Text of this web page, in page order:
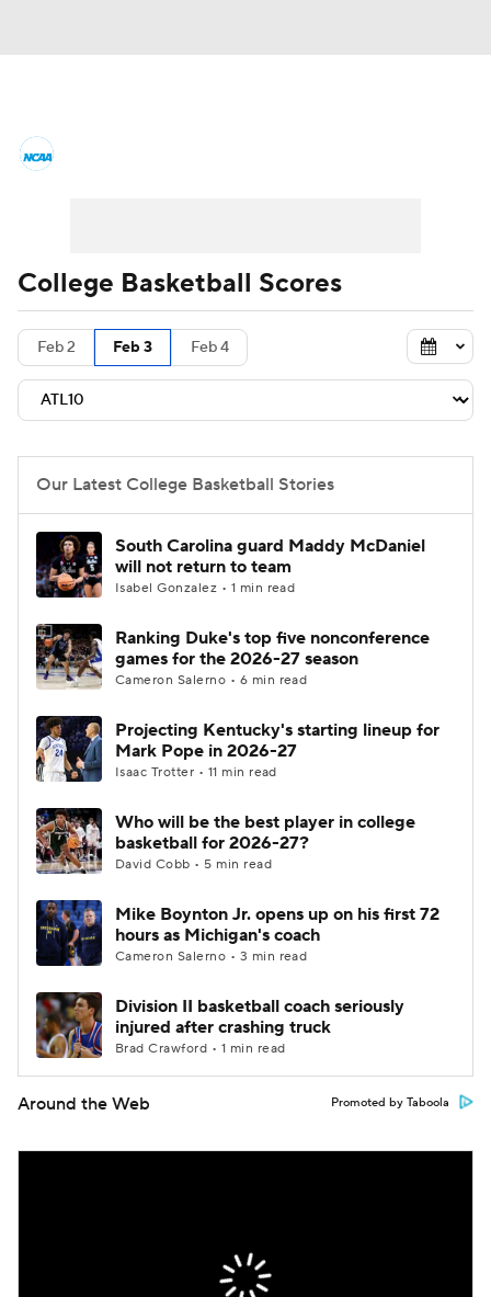
Men's Printable Bracket Schedule
NIT Bracket Standings
Stats Teams Players
College Basketball Betting
Women's BB NBA Draft
Prospect Rankings 2026 Top Recruits
2026 Top Classes CBS Sports Classic
College Basketball Scores
Feb 2 Feb 3 Feb 4
Our Latest College Basketball Stories
South Carolina guard Maddy McDaniel
will not return to team
Isabel Gonzalez • 1 min read
Ranking Duke's top five nonconference
games for the 2026-27 season
Cameron Salerno • 6 min read
Projecting Kentucky's starting lineup for
Mark Pope in 2026-27
Isaac Trotter • 11 min read
Who will be the best player in college
basketball for 2026-27?
David Cobb • 5 min read
Mike Boynton Jr. opens up on his first 72
hours as Michigan's coach
Cameron Salerno • 3 min read
Division II basketball coach seriously
injured after crashing truck
Brad Crawford • 1 min read
Around the Web Promoted by Taboola